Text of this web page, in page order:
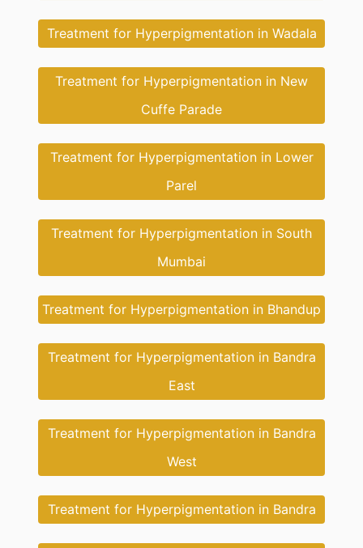
Treatment for Hyperpigmentation in Wadala
Treatment for Hyperpigmentation in New
Cuffe Parade
Treatment for Hyperpigmentation in Lower
Parel
Treatment for Hyperpigmentation in South
Mumbai
Treatment for Hyperpigmentation in Bhandup
Treatment for Hyperpigmentation in Bandra
East
Treatment for Hyperpigmentation in Bandra
West
Treatment for Hyperpigmentation in Bandra